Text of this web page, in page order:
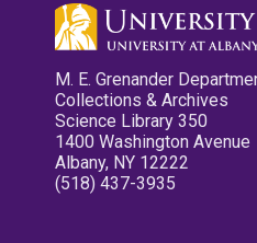
M. E. Grenander
Collections & Archives
Science Library 350
1400 Washington Avenue
Albany, NY 12222
(518) 437-3935